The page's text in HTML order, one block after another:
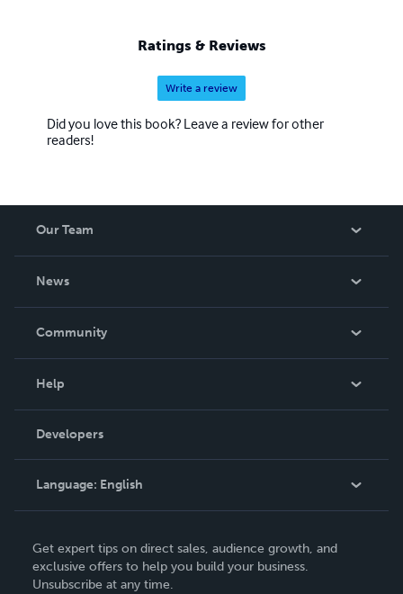
analysts, and project managers. The Self Learning
Management Series is intended to give a jump start to
Ratings & Reviews
Write a review
Did you love this book? Leave a review for other
readers!
Our Team
News
In The News
Community
Podcast
Help
Order Lookup
Knowledge Base
Contact Support
Developers
Language: English
Deutsch
Français
Get expert tips on direct sales, audience growth, and
exclusive offers to help you build your business.
Unsubscribe at any time.